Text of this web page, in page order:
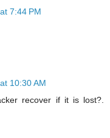
7:44 PM
10:30 AM
recover if it is lost?.